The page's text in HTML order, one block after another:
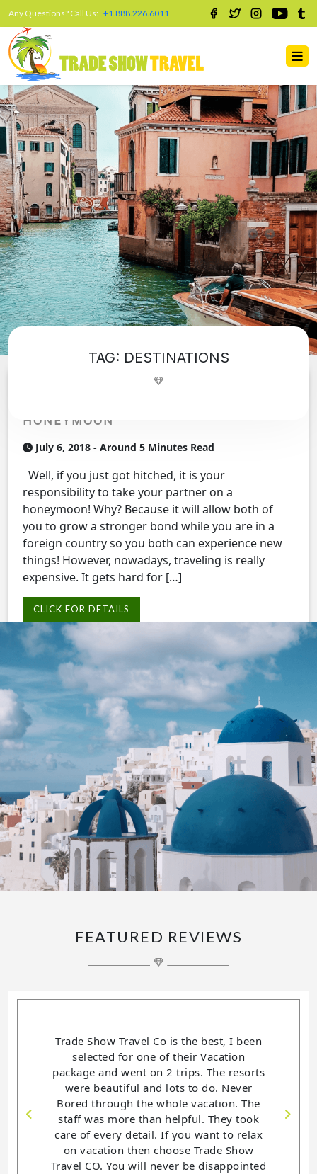
Any Questions? Call Us: +1.888.226.6011
TAG: DESTINATIONS
HONEYMOON
July 6, 2018 - Around 5 Minutes Read
Well, if you just got hitched, it is your
responsibility to take your partner on a
honeymoon! Why? Because it will allow both of
you to grow a stronger bond while you are in a
foreign country so you both can experience new
things! However, nowadays, traveling is really
expensive. It gets hard for […]
CLICK FOR DETAILS
FEATURED REVIEWS
Trade Show Travel Co is the best, I been
selected for one of their Vacation
package and went on 2 trips. The resorts
were beautiful and lots to do. Never
Bored through the whole vacation. The
staff was more than helpful. They took
care of every detail. If you want to relax
on vacation then choose Trade Show
Travel CO. You will never be disappointed